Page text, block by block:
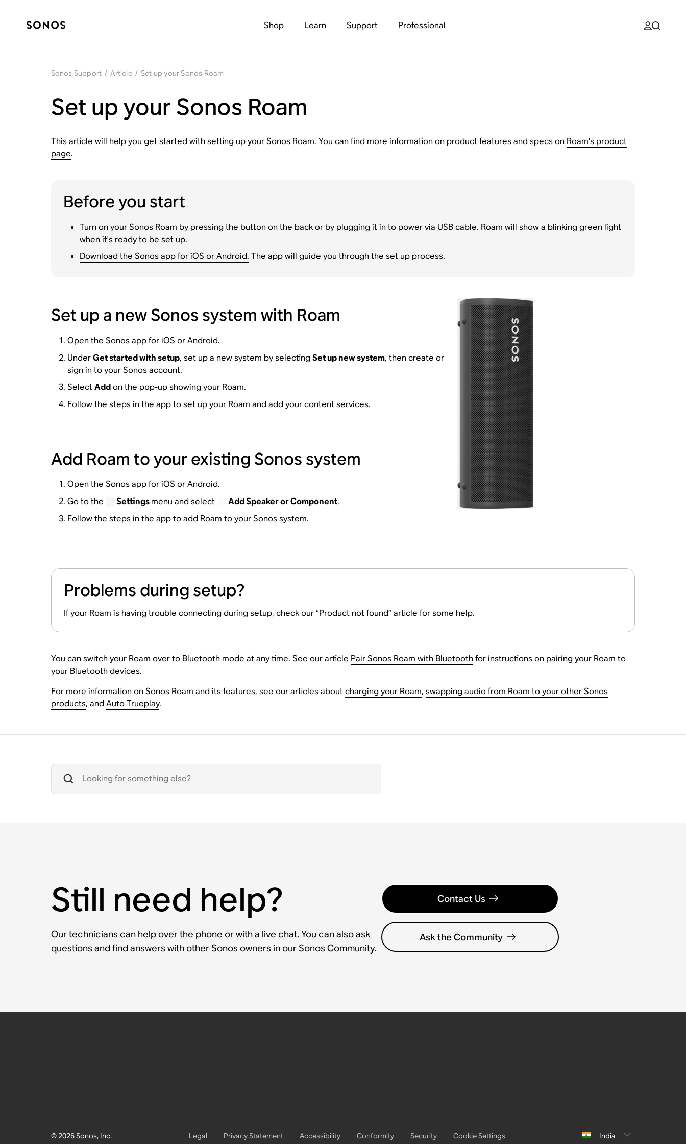
Shop Learn Support Professional
Sonos Support / Article / Set up your Sonos Roam
Set up your Sonos Roam
This article will help you get started with setting up your Sonos Roam. You can find more information on product features and specs on Roam's product
page.
Before you start
Turn on your Sonos Roam by pressing the button on the back or by plugging it in to power via USB cable. Roam will show a blinking green light
when it's ready to be set up.
Download the Sonos app for iOS or Android. The app will guide you through the set up process.
Set up a new Sonos system with Roam
Open the Sonos app for iOS or Android.
UnderGet started with setup, set up a new system by selectingSet up new system, then create or
sign in to your Sonos account.
SelectAddon the pop-up showing your Roam.
Follow the steps in the app to set up your Roam and add your content services.
Add Roam to your existing Sonos system
Open the Sonos app for iOS or Android.
Go to the
Settingsmenu and select Add Speaker or Component.
Follow the steps in the app to add Roam to your Sonos system.
Problems during setup?
If your Roam is having trouble connecting during setup, check our“Product not found” article for some help.
You can switch your Roam over to Bluetooth mode at any time. See our article Pair Sonos Roam with Bluetoothfor instructions on pairing your Roam to
your Bluetooth devices.
For more information on Sonos Roam and its features, see our articles aboutcharging your Roam, swapping audio from Roam to your other Sonos
products, and Auto Trueplay.
Still need help?
Our technicians can help over the phone or with a live chat. You can also ask
questions and find answers with other Sonos owners in our Sonos Community.
Contact Us
Ask the Community
© 2026 Sonos, Inc. Legal Privacy Statement Accessibility Conformity Security Cookie Settings India